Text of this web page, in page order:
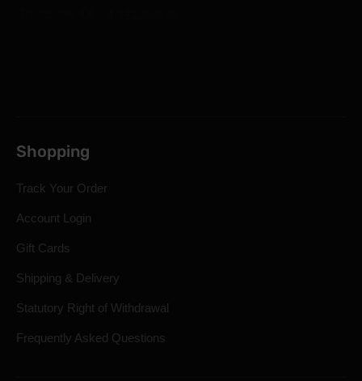
Shopping
Track Your Order
Account Login
Gift Cards
Shipping & Delivery
Statutory Right of Withdrawal
Frequently Asked Questions